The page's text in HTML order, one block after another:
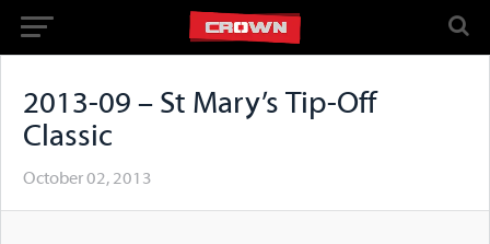
2013-09 – St Mary’s Tip-Off
Classic
October 02, 2013